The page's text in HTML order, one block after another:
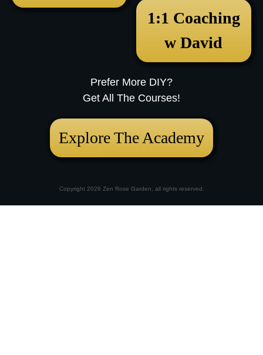
1:1 Coaching
w David
Prefer More DIY?
Get All The Courses!
Explore The Academy
Copyright 2026 Zen Rose Garden , all rights reserved.